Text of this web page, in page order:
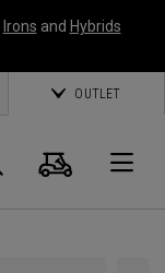
Irons and Hybrids
OUTLET
Search
Cart